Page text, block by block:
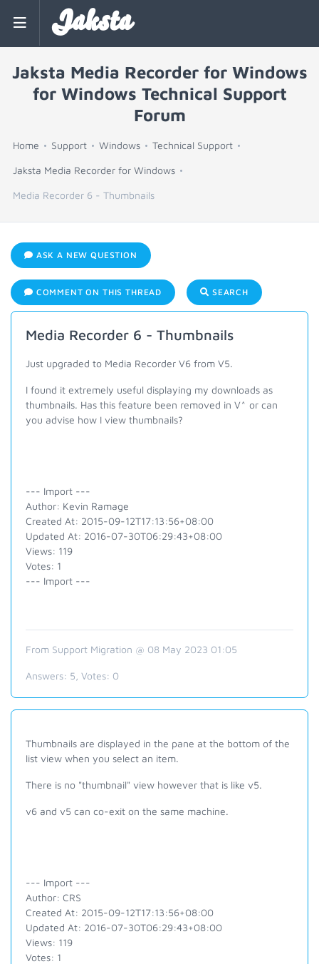
Jaksta
Jaksta Media Recorder for Windows
for Windows Technical Support
Forum
Home Support Windows Technical Support
Jaksta Media Recorder for Windows
Media Recorder 6 - Thumbnails
ASK A NEW QUESTION
COMMENT ON THIS THREAD SEARCH
Media Recorder 6 - Thumbnails
Just upgraded to Media Recorder V6 from V5.
I found it extremely useful displaying my downloads as
thumbnails. Has this feature been removed in V^ or can
you advise how I view thumbnails?
--- Import ---
Author: Kevin Ramage
Created At: 2015-09-12T17:13:56+08:00
Updated At: 2016-07-30T06:29:43+08:00
Views: 119
Votes: 1
--- Import ---
From Support Migration @ 08 May 2023 01:05
Answers: 5 , Votes: 0
Thumbnails are displayed in the pane at the bottom of the
list view when you select an item.
There is no "thumbnail" view however that is like v5.
v6 and v5 can co-exit on the same machine.
--- Import ---
Author: CRS
Created At: 2015-09-12T17:13:56+08:00
Updated At: 2016-07-30T06:29:43+08:00
Views: 119
Votes: 1